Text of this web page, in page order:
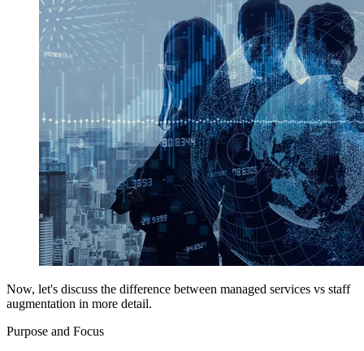
Now, let's discuss the difference between managed services vs staff
augmentation in more detail.
Purpose and Focus